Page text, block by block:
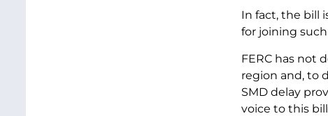
In fact, the bill
for joining
FERC has not
region and, to
SMD delay
voice to this